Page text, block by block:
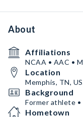
About
Affiliations
NCAA • AAC •
Location
Memphis, TN,
Background
Former athlete •
Hometown